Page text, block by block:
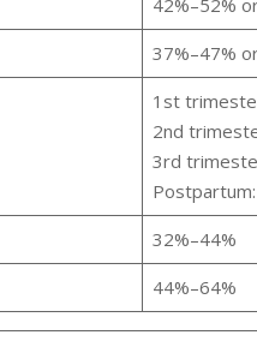
42%–52%
37%–47%
1st
2nd
3rd
32%–44%
44%–64%